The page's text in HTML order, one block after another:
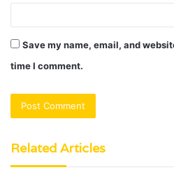
Save my name, email, and
time I comment.
Related Articles